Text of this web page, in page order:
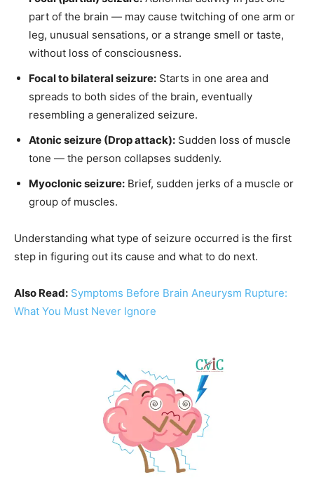
part of the brain — may cause twitching of one arm or
leg, unusual sensations, or a strange smell or taste,
without loss of consciousness.
Focal to bilateral seizure: Starts in one area and
spreads to both sides of the brain, eventually
resembling a generalized seizure.
Atonic seizure (Drop attack): Sudden loss of muscle
tone — the person collapses suddenly.
Myoclonic seizure: Brief, sudden jerks of a muscle or
group of muscles.
Understanding what type of seizure occurred is the first
step in figuring out its cause and what to do next.
Also Read: Symptoms Before Brain Aneurysm Rupture:
What You Must Never Ignore